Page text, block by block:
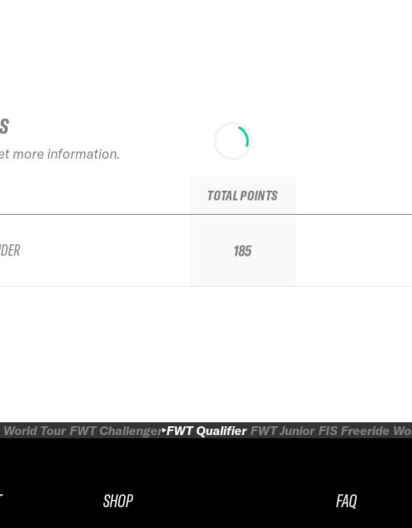
more information.
TOTAL POINTS
185
Tour FWT Challenger FWT Qualifier FWT Junior FIS Freeride
SHOP
FAQ